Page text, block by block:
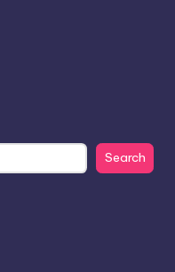
Search